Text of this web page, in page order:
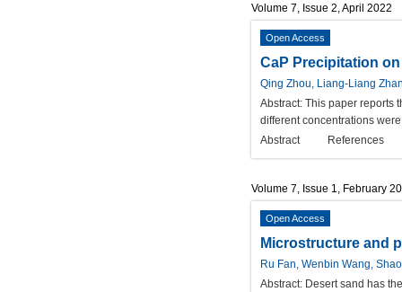
Volume 7, Issue 2, April 2022
Open Access
CaP Precipitation
Qing Zhou, Liang-Liang
Abstract: This paper reports
different concentrations
Abstract
References
Volume 7, Issue 1, February
Open Access
Microstructure and
Ru Fan, Wenbin Wang,
Abstract: Desert sand has